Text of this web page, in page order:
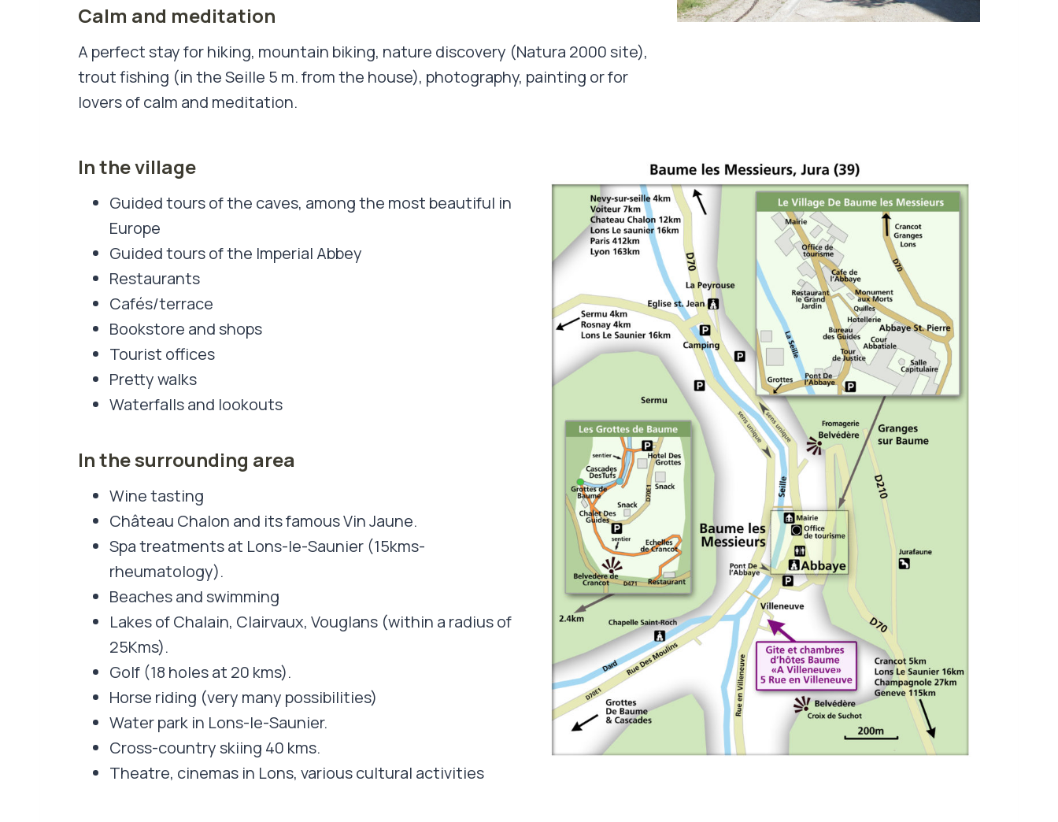
Calm and meditation
A perfect stay for hiking, mountain biking, nature discovery (Natura 2000 site),
trout fishing (in the Seille 5 m. from the house), photography, painting or for
lovers of calm and meditation.
In the village
Guided tours of the caves, among the most beautiful in
Europe
Guided tours of the Imperial Abbey
Restaurants
Cafés/terrace
Bookstore and shops
Tourist offices
Pretty walks
Waterfalls and lookouts
In the surrounding area
Wine tasting
Château Chalon and its famous Vin Jaune.
Spa treatments at Lons-le-Saunier (15kms-
rheumatology).
Beaches and swimming
Lakes of Chalain, Clairvaux, Vouglans (within a radius of
25Kms).
Golf (18 holes at 20 kms).
Horse riding (very many possibilities)
Water park in Lons-le-Saunier.
Cross-country skiing 40 kms.
Theatre, cinemas in Lons, various cultural activities